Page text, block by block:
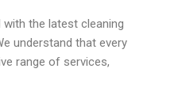
with the latest cleaning
understand that every
range of services,